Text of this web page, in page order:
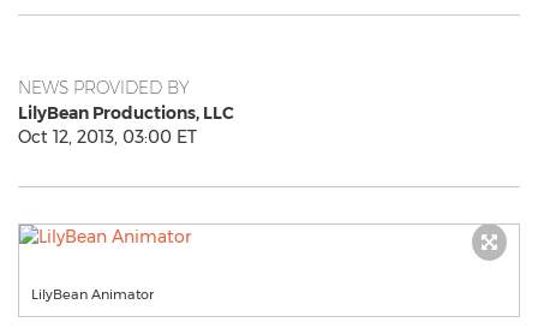
NEWS PROVIDED BY
LilyBean Productions, LLC
Oct 12, 2013, 03:00 ET
LilyBean Animator